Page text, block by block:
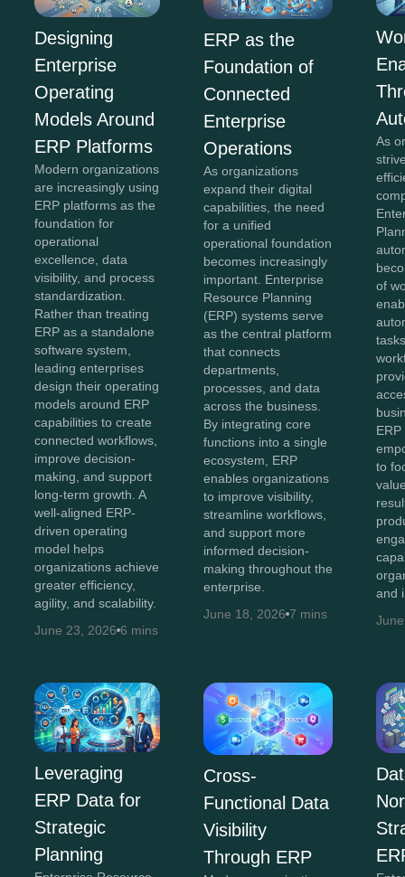
Designing
Enterprise
Operating
Models Around
ERP Platforms
Modern organizations
are increasingly using
ERP platforms as the
foundation for
operational
excellence, data
visibility, and process
standardization.
Rather than treating
ERP as a standalone
software system,
leading enterprises
design their operating
models around ERP
capabilities to create
connected workflows,
improve decision-
making, and support
long-term growth. A
well-aligned ERP-
driven operating
model helps
organizations achieve
greater efficiency,
agility, and scalability.
June 23, 2026 6 mins
ERP as the
Foundation of
Connected
Enterprise
Operations
As organizations
expand their digital
capabilities, the need
for a unified
operational foundation
becomes increasingly
important. Enterprise
Resource Planning
(ERP) systems serve
as the central platform
that connects
departments,
processes, and data
across the business.
By integrating core
functions into a single
ecosystem, ERP
enables organizations
to improve visibility,
streamline workflows,
and support more
informed decision-
making throughout the
enterprise.
June 18, 2026 7 mins
As
of
to
and
Leveraging
ERP Data for
Strategic
Planning
Cross-
Functional Data
Visibility
Through ERP